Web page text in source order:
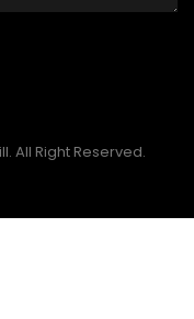
All Right Reserved.